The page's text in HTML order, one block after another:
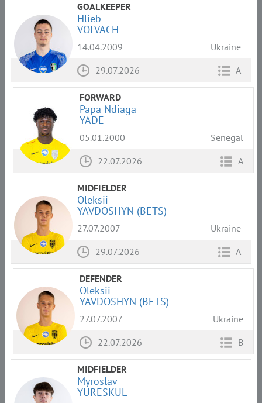
GOALKEEPER
Hlieb
VOLVACH
14.04.2009
Ukraine
29.07.2026
A
FORWARD
Papa Ndiaga
YADE
05.01.2000
Senegal
22.07.2026
A
MIDFIELDER
Oleksii
YAVDOSHYN (BETS)
27.07.2007
Ukraine
29.07.2026
A
DEFENDER
Oleksii
YAVDOSHYN (BETS)
27.07.2007
Ukraine
22.07.2026
B
MIDFIELDER
Myroslav
YURESKUL